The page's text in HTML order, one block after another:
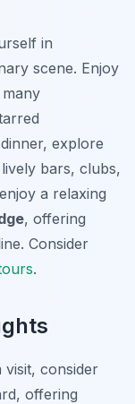
in
scene. Enjoy
explore
bars, clubs,
a relaxing
, offering
Consider
.
consider
offering